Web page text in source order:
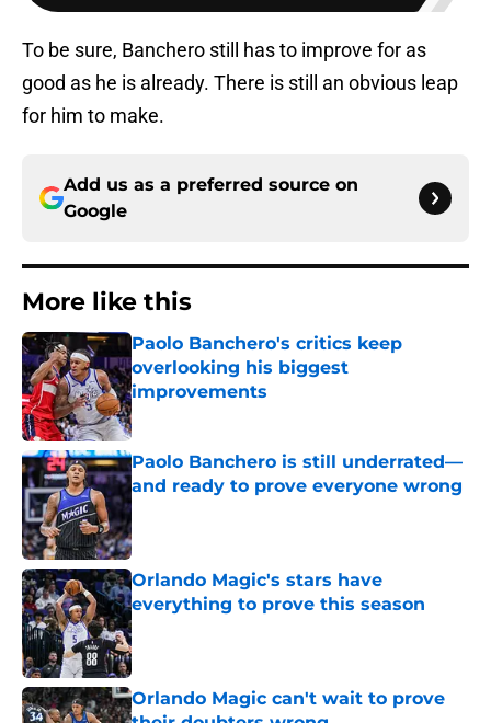
To be sure, Banchero still has to improve for as
good as he is already. There is still an obvious leap
for him to make.
Add us as a preferred source on
Google
More like this
Paolo Banchero's critics keep
overlooking his biggest
improvements
Published by on Invalid Date
Paolo Banchero is still underrated—
and ready to prove everyone wrong
Published by on Invalid Date
Orlando Magic's stars have
everything to prove this season
Published by on Invalid Date
Orlando Magic can't wait to prove